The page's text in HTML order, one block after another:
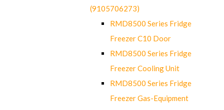
(9105706273)
RMD8500 Series Fridge
Freezer C10 Door
RMD8500 Series Fridge
Freezer Cooling Unit
RMD8500 Series Fridge
Freezer Gas-Equipment